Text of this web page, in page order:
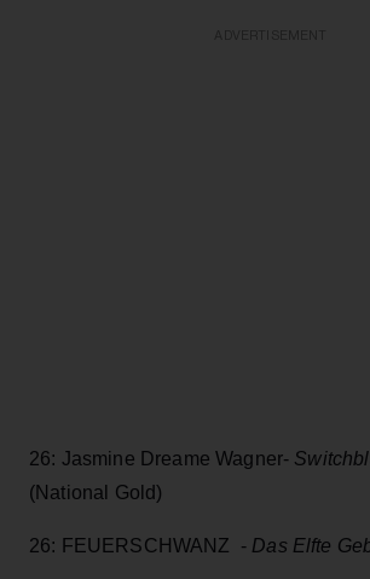
26: Jasmine Dreame Wagner-
(National Gold)
26: FEUERSCHWANZ - Das Elfte